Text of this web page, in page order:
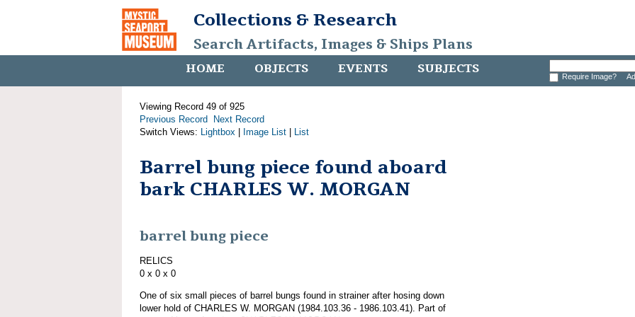
Collections & Research
Search Artifacts, Images & Ships Plans
HOME OBJECTS EVENTS SUBJECTS Require Image?
Viewing Record 49 of 925
Previous Record
Next Record
Switch Views: Lightbox Image List List
Barrel bung piece found aboard
bark CHARLES W. MORGAN
barrel bung piece
RELICS
0 x 0 x 0
One of six small pieces of barrel bungs found in strainer after hosing down
lower hold of CHARLES W. MORGAN (1984.103.36 - 1986.103.41). Part of